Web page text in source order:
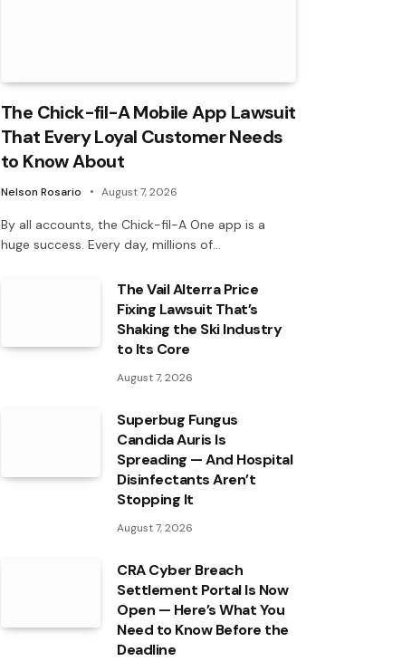
The Chick-fil-A Mobile App Lawsuit
That Every Loyal Customer Needs
to Know About
Nelson Rosario August 7, 2026
By all accounts, the Chick-fil-A One app is a
huge success. Every day, millions of…
The Vail Alterra Price
Fixing Lawsuit That’s
Shaking the Ski Industry
to Its Core
August 7, 2026
Superbug Fungus
Candida Auris Is
Spreading — And Hospital
Disinfectants Aren’t
Stopping It
August 7, 2026
CRA Cyber Breach
Settlement Portal Is Now
Open — Here’s What You
Need to Know Before the
Deadline